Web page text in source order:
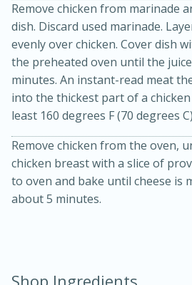
Becky's Slow
Thai Chicken Curry
10 mins
Medium
Remove chicken from marinade
dish. Discard used marinade.
evenly over chicken. Cover dish
the preheated oven until the
minutes. An instant-read meat
into the thickest part of a
least 160 degrees F (70 degrees
Remove chicken from the oven,
chicken breast with a slice of
to oven and bake until cheese is
about 5 minutes.